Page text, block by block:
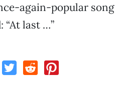
again-popular song
“At last …”